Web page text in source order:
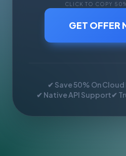
CLICK TO COPY
GET OFFER
✔ Save 50% On Cloud
✔ Native API Support✔